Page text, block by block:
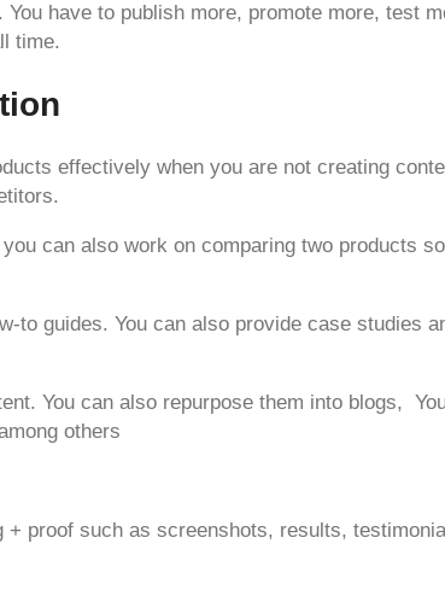
have to publish more, promote more, test
time.
effectively when you are not creating
can also work on comparing two products
to guides. You can also provide case studies
You can also repurpose them into blogs,
others
+ proof such as screenshots, results,